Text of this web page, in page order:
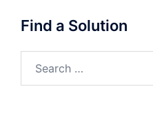
Find a Solution
for: